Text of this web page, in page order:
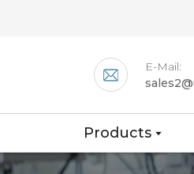
E-Mail:
Products